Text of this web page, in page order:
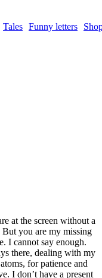
Funny letters
Tales